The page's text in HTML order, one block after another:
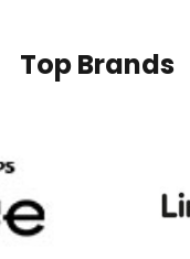
Top Brands